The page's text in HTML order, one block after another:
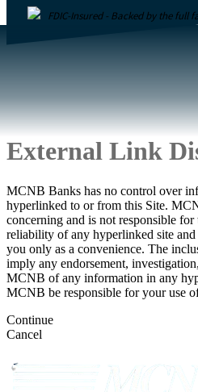
FDIC-Insured - Backed by the full
External Link
MCNB Banks has no control over
hyperlinked to or from this Site.
concerning and is not responsible
reliability of any hyperlinked site
you only as a convenience. The
imply any endorsement,
MCNB of any information in any
MCNB be responsible for your use
Continue
Cancel